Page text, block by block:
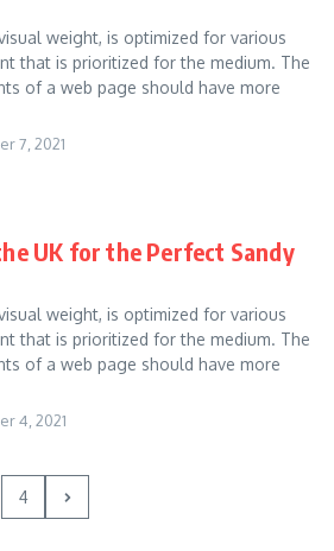
weight, is optimized for various
that is prioritized for the medium. The
of a web page should have more
7, 2021
UK for the Perfect Sandy
weight, is optimized for various
that is prioritized for the medium. The
of a web page should have more
4, 2021
4